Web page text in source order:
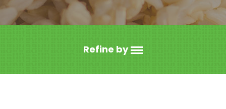
Refine by